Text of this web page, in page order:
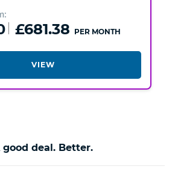
£681.38 PER MONTH
VIEW
good deal. Better.